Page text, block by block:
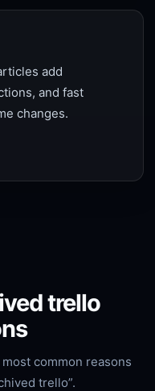
add
and fast
changes.
trello
common reasons
trello”.